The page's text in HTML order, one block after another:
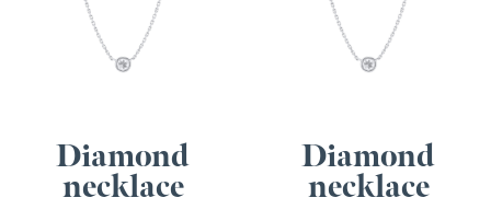
Diamond
necklace
Diamond
necklace